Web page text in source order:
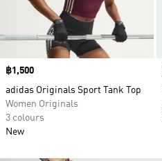
Price
฿1,500
adidas Originals Sport Tank Top
Women Originals
3 colours
New